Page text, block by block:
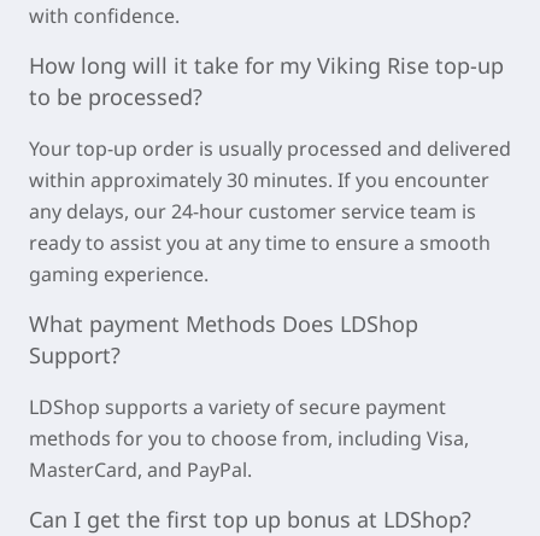
with confidence.
How long will it take for my Viking Rise top-up
to be processed?
Your top-up order is usually processed and delivered
within approximately30 minutes. If you encounter
any delays, our 24-hour customer service team is
ready to assist you at any time to ensure a smooth
gaming experience.
What payment Methods Does LDShop
Support?
LDShop supports a variety of secure payment
methods for you to choose from, including Visa,
MasterCard, and PayPal.
Can I get the first top up bonus at LDShop?